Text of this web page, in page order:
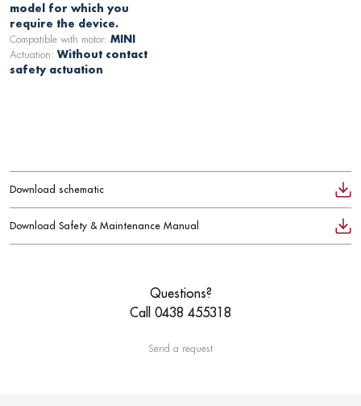
model for which you
require the device.
Compatible with motor: MINI
Actuation: Without contact
safety actuation
Download schematic
Download Safety & Maintenance Manual
Questions?
Call 0438 455318
Send a request